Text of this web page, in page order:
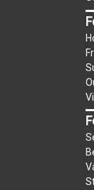
(Tax
Notice of
to UCC 2-
reserve
items is
price is
methods